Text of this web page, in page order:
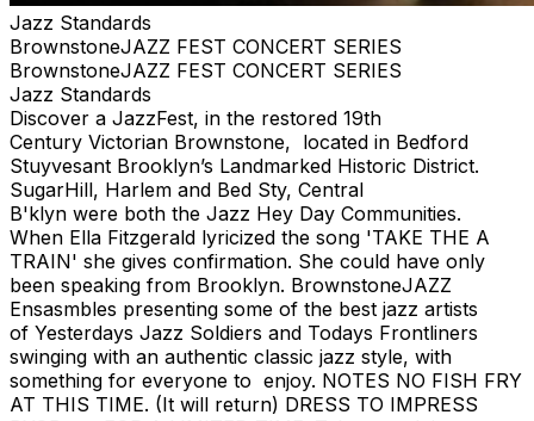
Jazz Standards
BrownstoneJAZZ FEST CONCERT SERIES
BrownstoneJAZZ FEST CONCERT SERIES
Jazz Standards
Discover a JazzFest, in the restored 19th
Century Victorian Brownstone, located in Bedford
Stuyvesant Brooklyn’s Landmarked Historic District.
SugarHill, Harlem and Bed Sty, Central
B'klyn were both the Jazz Hey Day Communities.
When Ella Fitzgerald lyricized the song 'TAKE THE A
TRAIN' she gives confirmation. She could have only
been speaking from Brooklyn. BrownstoneJAZZ
Ensasmbles presenting some of the best jazz artists
of Yesterdays Jazz Soldiers and Todays Frontliners
swinging with an authentic classic jazz style, with
something for everyone to enjoy. NOTES NO FISH FRY
AT THIS TIME. (It will return) DRESS TO IMPRESS